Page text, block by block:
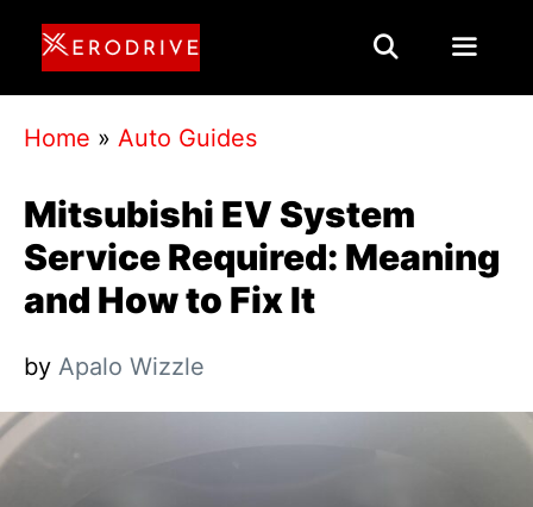
Skip
content
Home » Auto Guides
Mitsubishi EV System
Service Required: Meaning
and How to Fix It
by Apalo Wizzle